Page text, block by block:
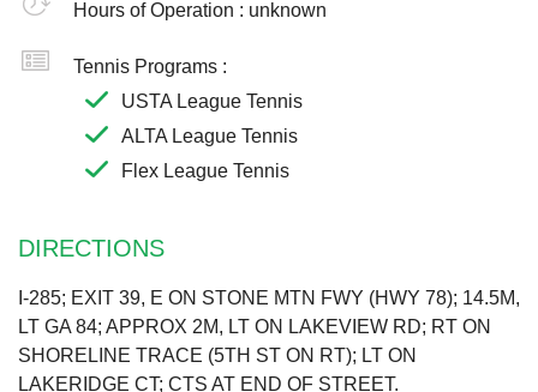
Hours of Operation : unknown
Tennis Programs :
USTA League Tennis
ALTA League Tennis
Flex League Tennis
DIRECTIONS
I-285; EXIT 39, E ON STONE MTN FWY (HWY 78); 14.5M,
LT GA 84; APPROX 2M, LT ON LAKEVIEW RD; RT ON
SHORELINE TRACE (5TH ST ON RT); LT ON
LAKERIDGE CT; CTS AT END OF STREET.